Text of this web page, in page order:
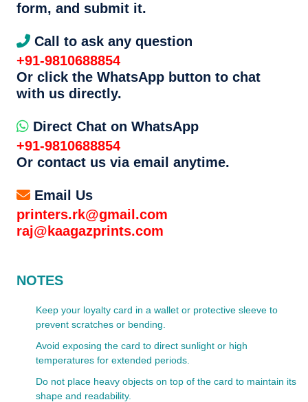
form, and submit it.
Call to ask any question
+91-9810688854
Or click the WhatsApp button to chat
with us directly.
Direct Chat on WhatsApp
+91-9810688854
Or contact us via email anytime.
Email Us
printers.rk@gmail.com
raj@kaagazprints.com
NOTES
Keep your loyalty card in a wallet or protective sleeve to
prevent scratches or bending.
Avoid exposing the card to direct sunlight or high
temperatures for extended periods.
Do not place heavy objects on top of the card to maintain its
shape and readability.